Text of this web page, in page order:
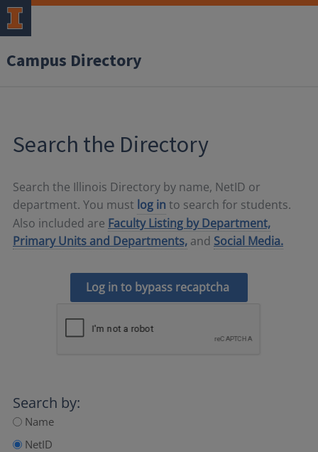
Campus Directory
Search the Directory
Search the Illinois Directory by name, NetID or
department. You must log in to search for students.
Also included are Faculty Listing by Department,
Primary Units and Departments, and Social Media.
Log in to bypass recaptcha
Search by:
Name
NetID